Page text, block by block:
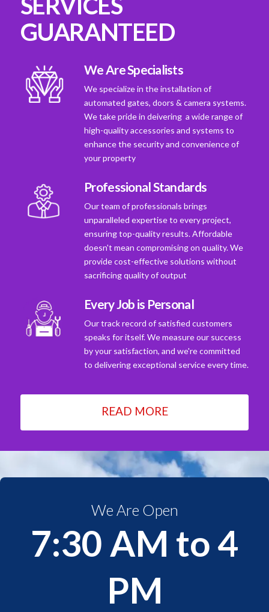
GUARANTEED
We Are Specialists
We specialize in the installation of
automated gates, doors & camera systems.
We take pride in deivering a wide range of
high-quality accessories and systems to
enhance the security and convenience of
your property
Professional Standards
Our team of professionals brings
unparalleled expertise to every project,
ensuring top-quality results. Affordable
doesn't mean compromising on quality. We
provide cost-effective solutions without
sacrificing quality of output
Every Job is Personal
Our track record of satisfied customers
speaks for itself. We measure our success
by your satisfaction, and we're committed
to delivering exceptional service every time.
READ MORE
We Are Open
7:30 AM to 4
PM